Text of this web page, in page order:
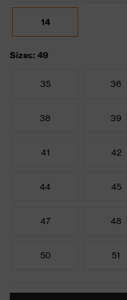
14
Sizes: 49
35 36
38 39
41 42
44 45
47 48
50 51